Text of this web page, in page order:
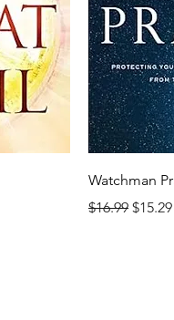
Watchman
Regular Price
$16.99 Sale
$15.29